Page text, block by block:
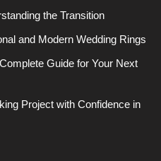
the Transition
and Modern Wedding Rings
Guide for Your Next
Project with Confidence in